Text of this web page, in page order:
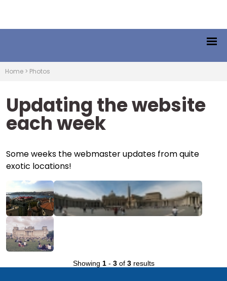
Home > Photos
Updating the website
each week
Some weeks the webmaster updates from quite
exotic locations!
Showing 1- 3of 3results